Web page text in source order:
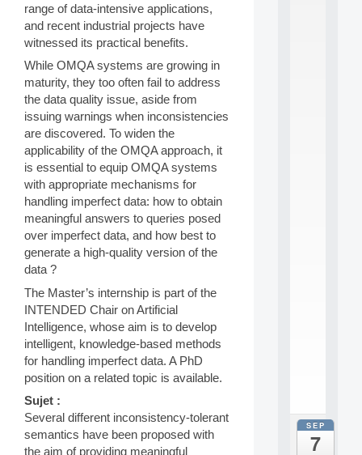
range of data-intensive applications,
and recent industrial projects have
witnessed its practical benefits.
While OMQA systems are growing in
maturity, they too often fail to address
the data quality issue, aside from
issuing warnings when inconsistencies
are discovered. To widen the
applicability of the OMQA approach, it
is essential to equip OMQA systems
with appropriate mechanisms for
handling imperfect data: how to obtain
meaningful answers to queries posed
over imperfect data, and how best to
generate a high-quality version of the
data ?
The Master’s internship is part of the
INTENDED Chair on Artificial
Intelligence, whose aim is to develop
intelligent, knowledge-based methods
for handling imperfect data. A PhD
position on a related topic is available.
Sujet :
Several different inconsistency-tolerant
semantics have been proposed with
the aim of providing meaningful
SEP
7